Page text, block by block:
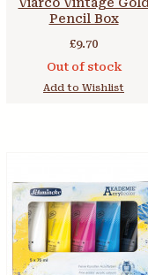
Pencil Box
£9.70
Out of stock
Add to Wishlist